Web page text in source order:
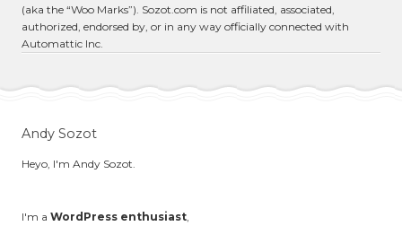
(aka the “Woo Marks”). Sozot.com is not affiliated, associated,
authorized, endorsed by, or in any way officially connected with
Automattic Inc.
Andy Sozot
Heyo, I'm Andy Sozot.
I'm a WordPress enthusiast,